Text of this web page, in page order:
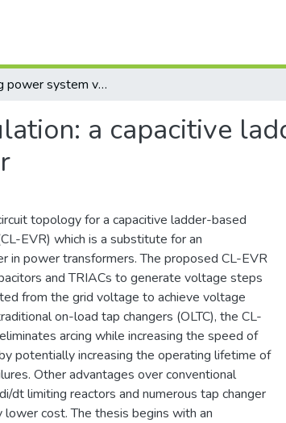
Improving power system voltage regulation: a capacitive ladder-based power electronic AC voltage regulator
a capacitive
topology for a capacitive ladder-based
EVR) which is a substitute for an
in power transformers. The proposed CL-EVR
and TRIACs to generate voltage steps
from the grid voltage to achieve voltage
on-load tap changers (OLTC), the CL-
arcing while increasing the speed of
potentially increasing the operating lifetime of
Other advantages over conventional
dt limiting reactors and numerous tap changer
cost. The thesis begins with an